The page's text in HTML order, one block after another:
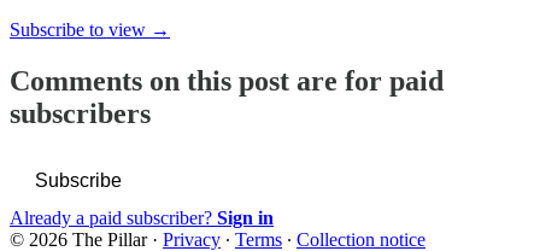
Subscribe to view →
Comments on this post are for paid
subscribers
Subscribe
Already a paid subscriber? Sign in
© 2026 The Pillar· Privacy ∙ Terms ∙ Collection notice